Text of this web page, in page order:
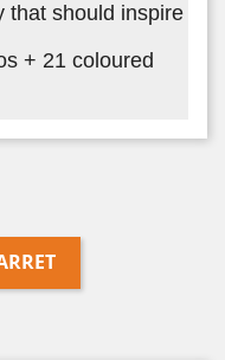
that should inspire
+ 21 coloured